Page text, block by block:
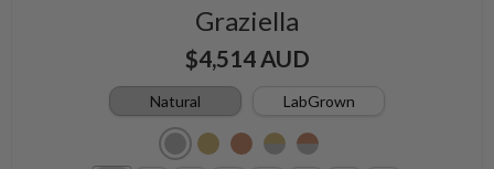
Graziella
$4,514 AUD
Natural LabGrown